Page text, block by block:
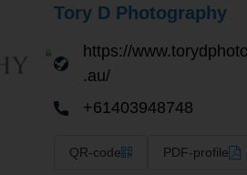
Tory D Photography
https://
.au/
+61403948748
QR-code PDF-profile